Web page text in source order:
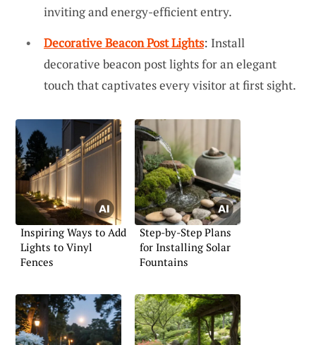
inviting and energy-efficient entry.
Decorative Beacon Post Lights: Install
decorative beacon post lights for an elegant
touch that captivates every visitor at first sight.
Inspiring Ways to Add
Lights to Vinyl
Fences
Step-by-Step Plans
for Installing Solar
Fountains